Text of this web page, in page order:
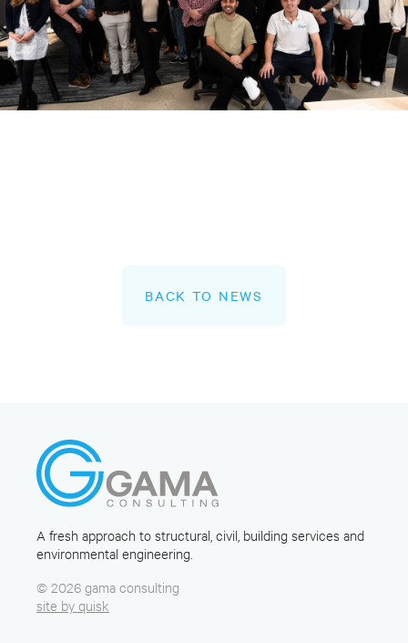
BACK TO NEWS
A fresh approach to structural, civil, building services and
environmental engineering.
© 2026 gama consulting
site by quisk